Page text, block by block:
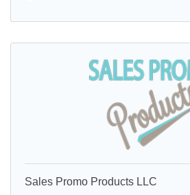
Sales Promo Products LLC